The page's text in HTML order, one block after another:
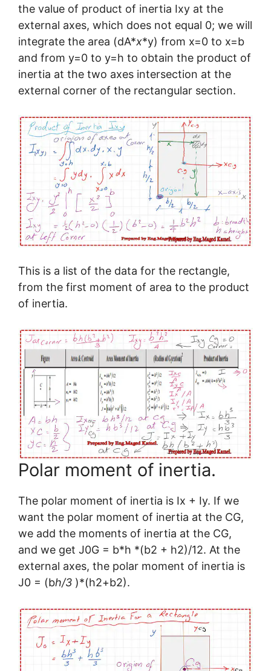
the value of product of inertia Ixy at the
external axes, which does not equal 0; we will
integrate the area (dA*x*y) from x=0 to x=b
and from y=0 to y=h to obtain the product of
inertia at the two axes intersection at the
external corner of the rectangular section.
This is a list of the data for the rectangle,
from the first moment of area to the product
of inertia.
Polar moment of inertia.
The polar moment of inertia is Ix + Iy. If we
want the polar moment of inertia at the CG,
we add the moments of inertia at the CG,
and we get J0G = b*h *(b2 + h2)/12. At the
external axes, the polar moment of inertia is
J0 = (bh/3 )*(h2+b2).